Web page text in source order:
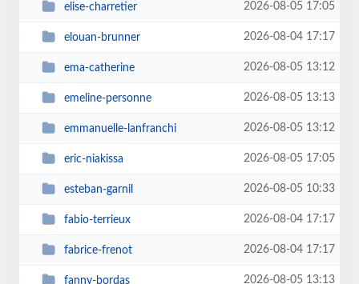
elise-charretier 2026-08-05 17:05
elouan-brunner 2026-08-04 17:17
ema-catherine 2026-08-05 13:12
emeline-personne 2026-08-05 13:13
emmanuelle-lanfranchi 2026-08-05 13:12
eric-niakissa 2026-08-05 17:05
esteban-garnil 2026-08-05 10:33
fabio-terrieux 2026-08-04 17:17
fabrice-frenot 2026-08-04 17:17
fanny-bordas 2026-08-05 13:13